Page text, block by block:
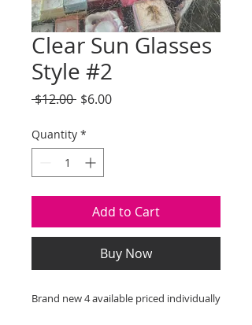
Clear Sun Glasses
Style #2
$12.00 Regular
$6.00Sale
Quantity *
Add to Cart
Buy Now
Brand new 4 available priced individually